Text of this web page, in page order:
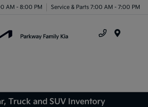
AM - 8:00 PM Service & Parts 7:00 AM - 7:00 PM
Truck and SUV Inventory